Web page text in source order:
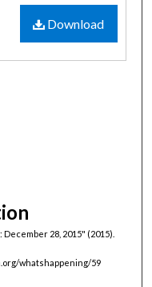
Download
28, 2015" (2015).
whatshappening/59